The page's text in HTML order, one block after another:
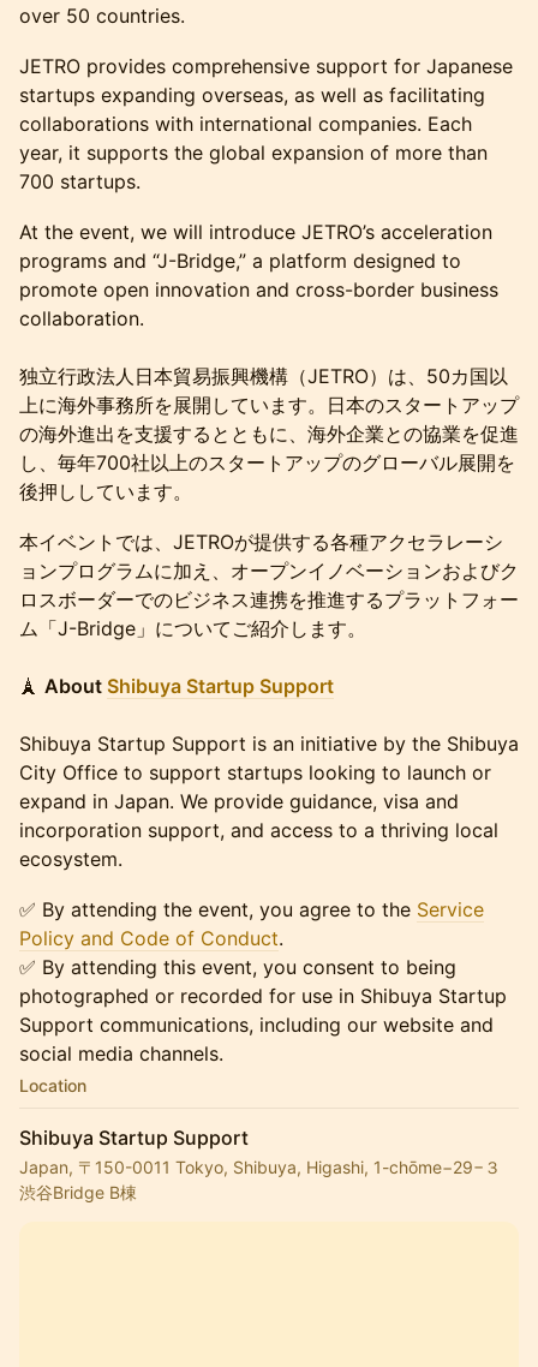
over 50 countries.
JETRO provides comprehensive support for Japanese
startups expanding overseas, as well as facilitating
collaborations with international companies. Each
year, it supports the global expansion of more than
700 startups.
At the event, we will introduce JETRO’s acceleration
programs and “J-Bridge,” a platform designed to
promote open innovation and cross-border business
collaboration.
独立行政法人日本貿易振興機構（JETRO）は、50カ国以
上に海外事務所を展開しています。日本のスタートアップ
の海外進出を支援するとともに、海外企業との協業を促進
し、毎年700社以上のスタートアップのグローバル展開を
後押ししています。
本イベントでは、JETROが提供する各種アクセラレーシ
ョンプログラムに加え、オープンイノベーションおよびク
ロスボーダーでのビジネス連携を推進するプラットフォー
ム「J-Bridge」についてご紹介します。
🗼 About Shibuya Startup Support
Shibuya Startup Support is an initiative by the Shibuya
City Office to support startups looking to launch or
expand in Japan. We provide guidance, visa and
incorporation support, and access to a thriving local
ecosystem.
✅ By attending the event, you agree to the Service
Policy and Code of Conduct.
✅ By attending this event, you consent to being
photographed or recorded for use in Shibuya Startup
Support communications, including our website and
social media channels.
Location
Shibuya Startup Support
Japan, 〒150-0011 Tokyo, Shibuya, Higashi, 1-chōme−29−３
渋谷Bridge B棟